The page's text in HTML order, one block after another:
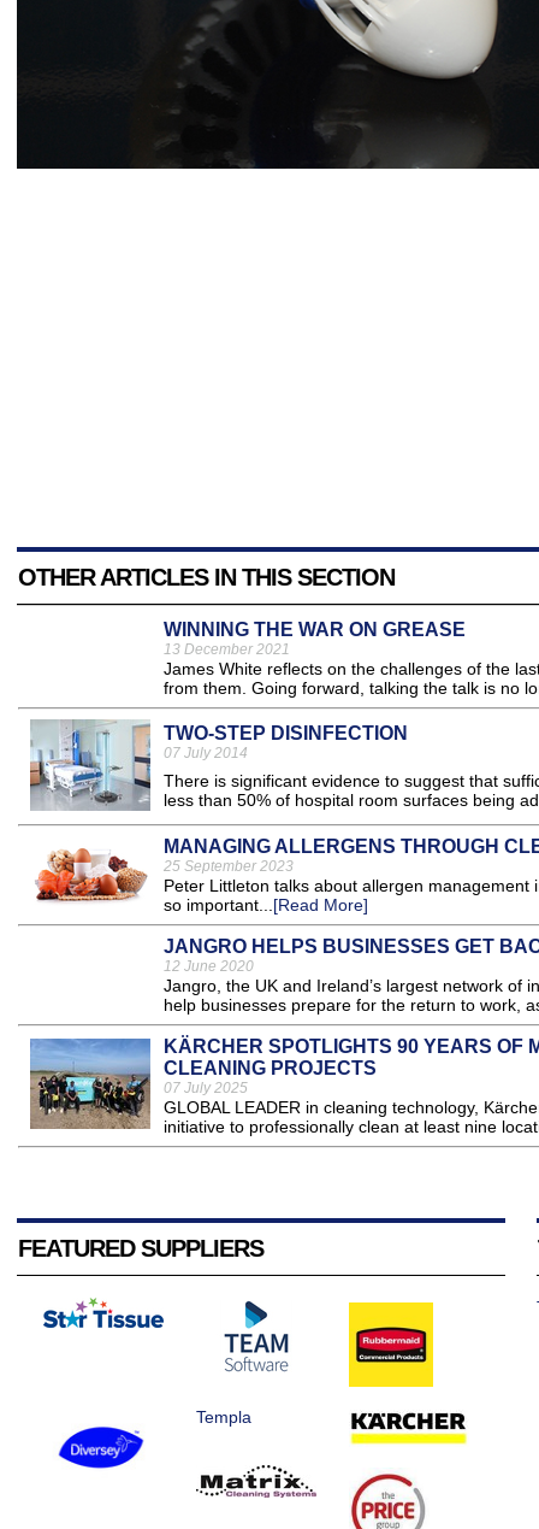
OTHER ARTICLES IN THIS SECTION
WINNING THE WAR ON GREASE
13 December 2021
James White reflects on the challenges of the
from them. Going forward, talking the talk is no
TWO-STEP DISINFECTION
07 July 2014
There is significant evidence to suggest that
less than 50% of hospital room surfaces being
MANAGING ALLERGENS THROUGH
25 September 2023
Peter Littleton talks about allergen management
so important...[Read More]
JANGRO HELPS BUSINESSES GET
12 June 2020
Jangro, the UK and Ireland’s largest network of
help businesses prepare for the return to work,
KÄRCHER SPOTLIGHTS 90 YEARS OF
CLEANING PROJECTS
07 July 2025
GLOBAL LEADER in cleaning technology,
initiative to professionally clean at least nine
FEATURED SUPPLIERS
Templa